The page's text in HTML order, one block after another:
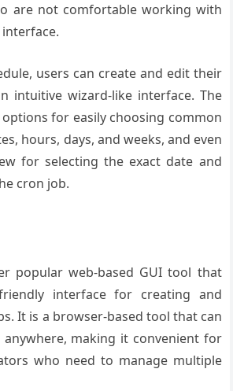
are not comfortable working with
users can create and edit their
intuitive wizard-like interface. The
for easily choosing common
hours, days, and weeks, and even
for selecting the exact date and
cron job.
popular web-based GUI tool that
interface for creating and
It is a browser-based tool that can
anywhere, making it convenient for
who need to manage multiple